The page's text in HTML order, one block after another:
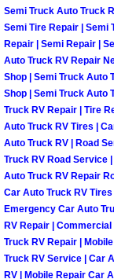
Las
Las
Las
Las
Las
Las
Semi Truck Auto Truck
Semi Tire Repair | Semi
Repair | Semi Repair |
Auto Truck RV Repair
Shop | Semi Truck Auto
Shop | Semi Truck Auto
Truck RV Repair | Tire
Auto Truck RV Tires |
Auto Truck RV | Road
Truck RV Road Service
Auto Truck RV Repair
Car Auto Truck RV Tires
Emergency Car Auto
RV Repair |
Truck RV Repair |
Truck RV Service | Car
RV | Mobile Repair Car